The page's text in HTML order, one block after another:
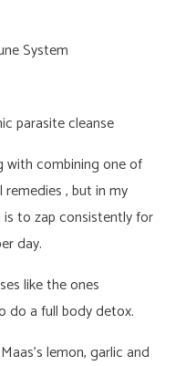
System
parasite cleanse
with combining one of
, but in my
to zap consistently for
day.
like the ones
do a full body detox.
lemon, garlic and